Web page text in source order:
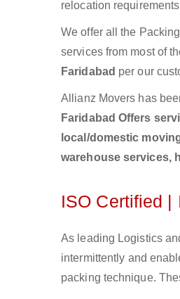
relocation
We offer all the
services from most of
Faridabad per our
Allianz Movers has
Faridabad Offers
local/domestic
warehouse services,
ISO Certified |
As leading Logistics
intermittently and
packing technique.